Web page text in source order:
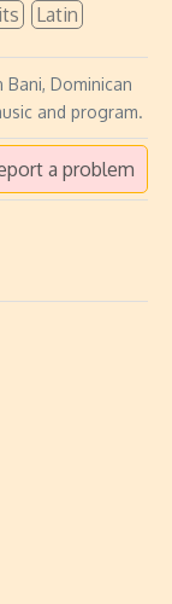
Latin
Dominican
and program.
a problem